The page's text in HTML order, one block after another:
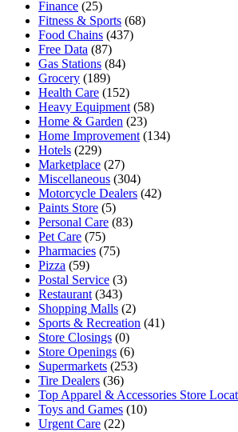
Finance (25)
Fitness & Sports (68)
Food Chains (437)
Free Data (87)
Gas Stations (84)
Grocery (189)
Health Care (152)
Heavy Equipment (58)
Home & Garden (23)
Home Improvement (134)
Hotels (229)
Marketplace (27)
Miscellaneous (304)
Motorcycle Dealers (42)
Paints Store (5)
Personal Care (83)
Pet Care (75)
Pharmacies (75)
Pizza (59)
Postal Service (3)
Restaurant (343)
Shopping Malls (2)
Sports & Recreation (41)
Store Closings (0)
Store Openings (6)
Supermarkets (253)
Tire Dealers (36)
Top Apparel & Accessories Store
Toys and Games (10)
Urgent Care (22)